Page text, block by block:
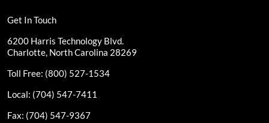
Get In Touch
6200 Harris Technology Blvd.
Charlotte, North Carolina 28269
Toll Free: (800) 527-1534
Local: (704) 547-7411
Fax: (704) 547-9367